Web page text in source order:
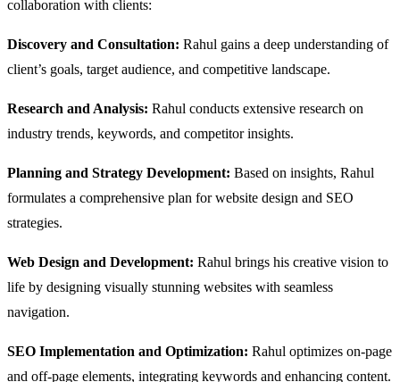
collaboration with clients:
Discovery and Consultation: Rahul gains a deep understanding of
client’s goals, target audience, and competitive landscape.
Research and Analysis: Rahul conducts extensive research on
industry trends, keywords, and competitor insights.
Planning and Strategy Development: Based on insights, Rahul
formulates a comprehensive plan for website design and SEO
strategies.
Web Design and Development: Rahul brings his creative vision to
life by designing visually stunning websites with seamless
navigation.
SEO Implementation and Optimization: Rahul optimizes on-page
and off-page elements, integrating keywords and enhancing content.